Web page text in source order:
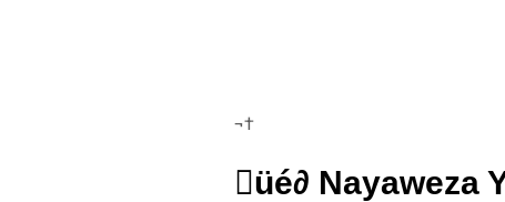
¬†
üé∂ Nayaweza